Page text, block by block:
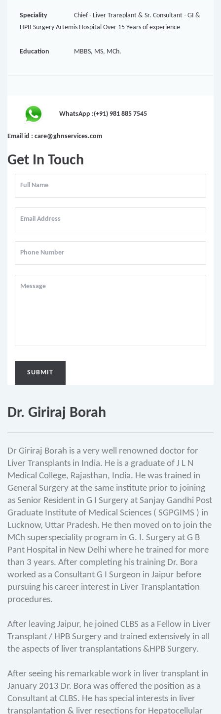
Speciality
Chief - Liver Transplant & Sr. Consultant - GI &
HPB Surgery Artemis Hospital Over 15 Years of experience
Education MBBS, MS, MCh.
WhatsApp :(+91) 981 885 7545
Email id : care@ghnservices.com
Get In Touch
Dr. Giriraj Borah
Dr Giriraj Borah is a very well renowned doctor for
Liver Transplants in India. He is a graduate of J L N
Medical College, Rajasthan, India. He was trained in
General Surgery at the same institute prior to joining
as Senior Resident in G I Surgery at Sanjay Gandhi Post
Graduate Institute of Medical Sciences ( SGPGIMS ) in
Lucknow, Uttar Pradesh. He then moved on to join the
MCh superspeciality program in G. I. Surgery at G B
Pant Hospital in New Delhi where he trained for more
than 3 years. After completing his training Dr. Bora
worked as a Consultant G I Surgeon in Jaipur before
pursuing his career interest in Liver Transplantation
procedures.
After leaving Jaipur, he joined CLBS as a Fellow in Liver
Transplant / HPB Surgery and trained extensively in all
the aspects of liver transplantations &HPB Surgery.
After seeing his remarkable work in liver transplant in
January 2013 Dr. Bora was offered the position as a
Consultant at CLBS. He has special interests in liver
transplantation & liver resections for Hepatocellular